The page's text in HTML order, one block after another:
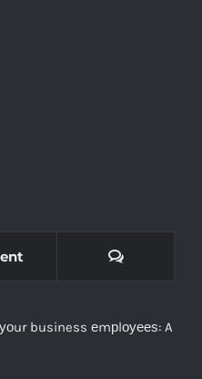
Comments
business еmрlоуееѕ: A